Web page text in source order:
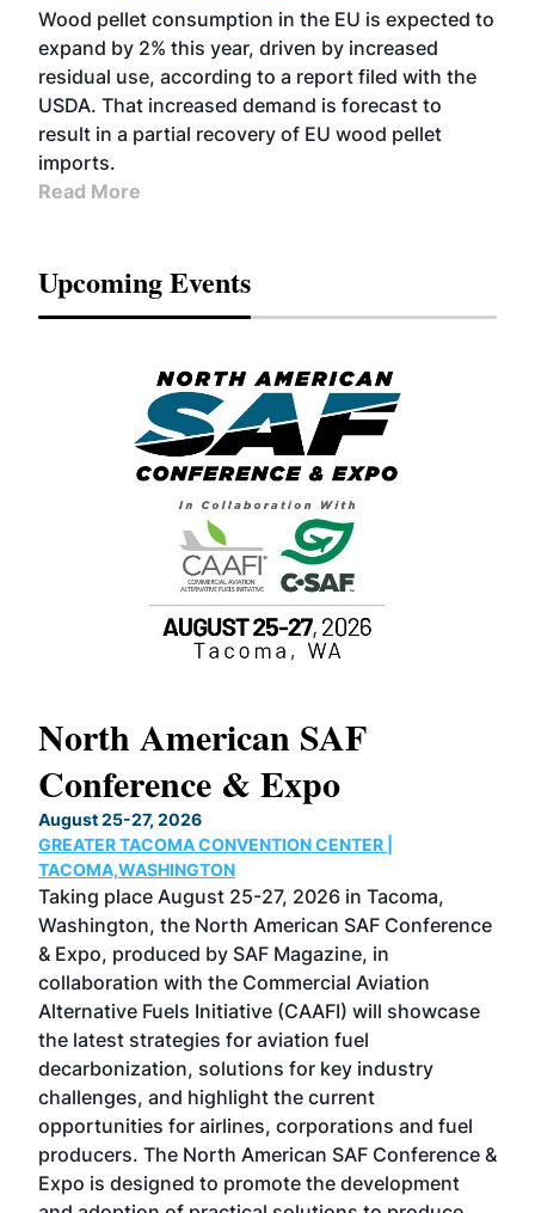
Wood pellet consumption in the EU is expected to
expand by 2% this year, driven by increased
residual use, according to a report filed with the
USDA. That increased demand is forecast to
result in a partial recovery of EU wood pellet
imports.
Read More
Upcoming Events
North American SAF
Conference & Expo
August 25-27, 2026
GREATER TACOMA CONVENTION CENTER |
TACOMA,WASHINGTON
Taking place August 25-27, 2026 in Tacoma,
Washington, the North American SAF Conference
& Expo, produced by SAF Magazine, in
collaboration with the Commercial Aviation
Alternative Fuels Initiative (CAAFI) will showcase
the latest strategies for aviation fuel
decarbonization, solutions for key industry
challenges, and highlight the current
opportunities for airlines, corporations and fuel
producers. The North American SAF Conference &
Expo is designed to promote the development